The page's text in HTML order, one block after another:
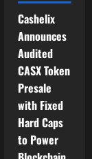
Cashelix
Announces
Audited
CASX Token
Presale
with Fixed
Hard Caps
to Power